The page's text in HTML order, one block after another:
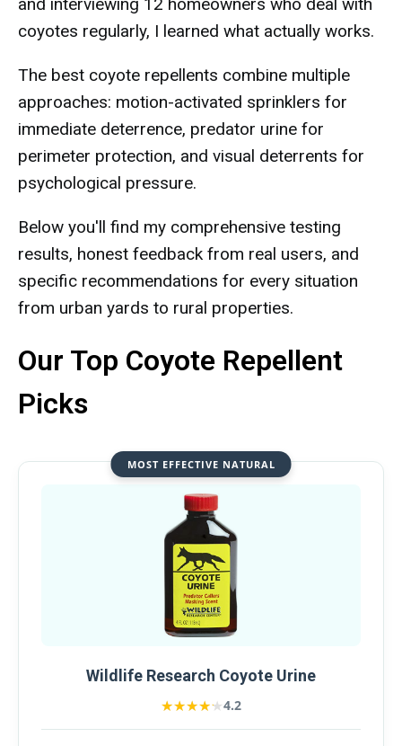
coyotes regularly, I learned what actually works.
The best coyote repellents combine multiple
approaches: motion-activated sprinklers for
immediate deterrence, predator urine for
perimeter protection, and visual deterrents for
psychological pressure.
Below you'll find my comprehensive testing
results, honest feedback from real users, and
specific recommendations for every situation
from urban yards to rural properties.
Our Top Coyote Repellent
Picks
MOST EFFECTIVE NATURAL
Wildlife Research Coyote Urine
★★★★★
★★★★★4.2